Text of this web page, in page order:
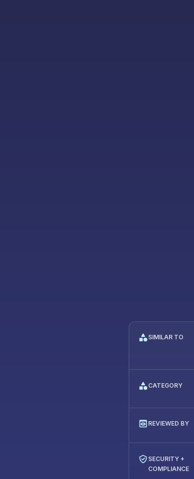
SIMILAR TO
CATEGORY
REVIEWED BY
SECURITY +
COMPLIANCE